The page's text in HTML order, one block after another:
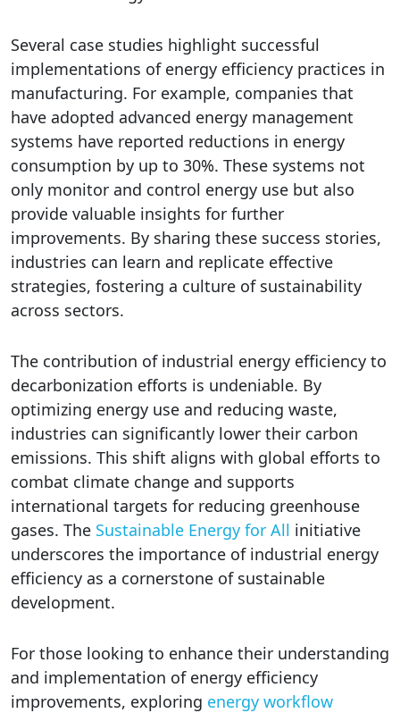
Several case studies highlight successful
implementations of energy efficiency practices in
manufacturing. For example, companies that
have adopted advanced energy management
systems have reported reductions in energy
consumption by up to 30%. These systems not
only monitor and control energy use but also
provide valuable insights for further
improvements. By sharing these success stories,
industries can learn and replicate effective
strategies, fostering a culture of sustainability
across sectors.
The contribution of industrial energy efficiency to
decarbonization efforts is undeniable. By
optimizing energy use and reducing waste,
industries can significantly lower their carbon
emissions. This shift aligns with global efforts to
combat climate change and supports
international targets for reducing greenhouse
gases. The Sustainable Energy for All initiative
underscores the importance of industrial energy
efficiency as a cornerstone of sustainable
development.
For those looking to enhance their understanding
and implementation of energy efficiency
improvements, exploring energy workflow